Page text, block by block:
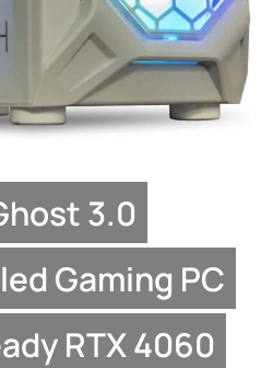
3.0
Gaming PC
RTX 4060